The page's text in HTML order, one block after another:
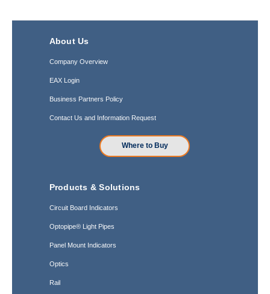
About Us
Company Overview
EAX Login
Business Partners Policy
Contact Us and Information Request
Where to Buy
Products & Solutions
Circuit Board Indicators
Optopipe® Light Pipes
Panel Mount Indicators
Optics
Rail